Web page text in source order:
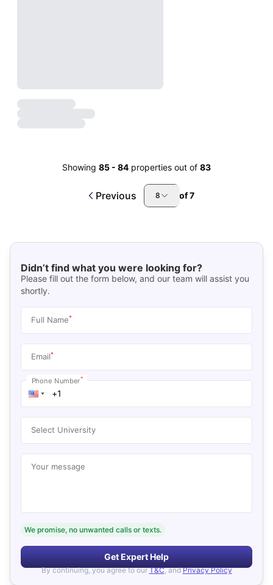
Showing 85 - 84 properties out of 83
Previous 8 of7
Didn’t find what you were looking for?
Please fill out the form below, and our team will assist you
shortly.
Full Name*
Email*
Phone Number*
Select University
Your message
We promise, no unwanted calls or texts.
Get Expert Help
By continuing, you agree to our T&C, and Privacy Policy